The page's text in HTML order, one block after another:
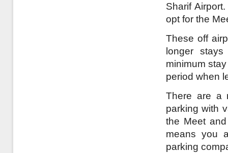
Sharif
opt for the
These off
longer
minimum
period when
There are a
parking with
the Meet
means you
parking